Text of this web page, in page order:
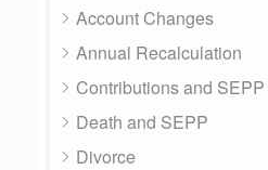
Account Changes
Annual Recalculation
Contributions and SEPP
Death and SEPP
Divorce